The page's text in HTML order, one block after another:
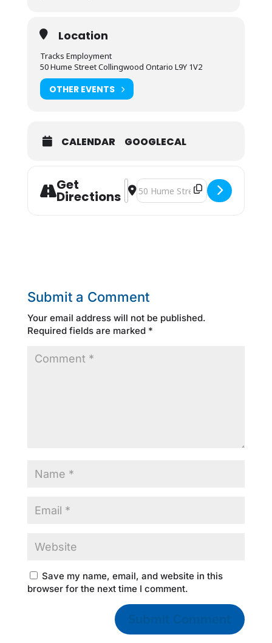
Location
Tracks Employment
50 Hume Street Collingwood Ontario L9Y 1V2
OTHER EVENTS
CALENDAR GOOGLECAL
Get
Directions
Address - La Clé JOB FAIR
Destination Address - La Clé JOB
Submit a Comment
Your email address will not be published.
Required fields are marked *
Save my name, email, and website in this
browser for the next time I comment.